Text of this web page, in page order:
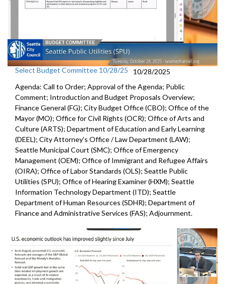
Select Budget Committee 10/28/25
10/28/2025
Agenda: Call to Order; Approval of the Agenda; Public
Comment; Introduction and Budget Proposals Overview;
Finance General (FG); City Budget Office (CBO); Office of the
Mayor (MO); Office for Civil Rights (OCR); Office of Arts and
Culture (ARTS); Department of Education and Early Learning
(DEEL); City Attorney’s Office / Law Department (LAW);
Seattle Municipal Court (SMC); Office of Emergency
Management (OEM); Office of Immigrant and Refugee Affairs
(OIRA); Office of Labor Standards (OLS); Seattle Public
Utilities (SPU); Office of Hearing Examiner (HXM); Seattle
Information Technology Department (ITD); Seattle
Department of Human Resources (SDHR); Department of
Finance and Administrative Services (FAS); Adjournment.